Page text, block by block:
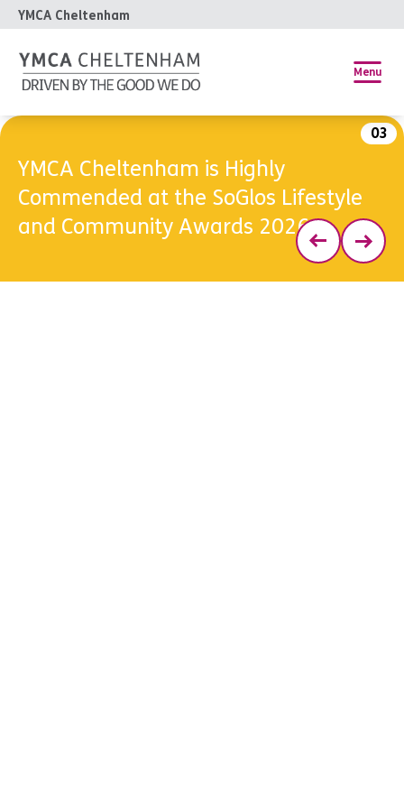
YMCA Cheltenham
Menu
03
YMCA Cheltenham is Highly
Commended at the SoGlos Lifestyle
and Community Awards 2026